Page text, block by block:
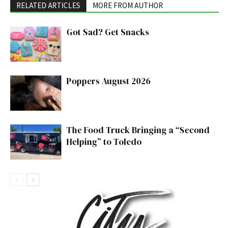
RELATED ARTICLES MORE FROM AUTHOR
Got Sad? Get Snacks
Poppers August 2026
The Food Truck Bringing a “Second
Helping” to Toledo